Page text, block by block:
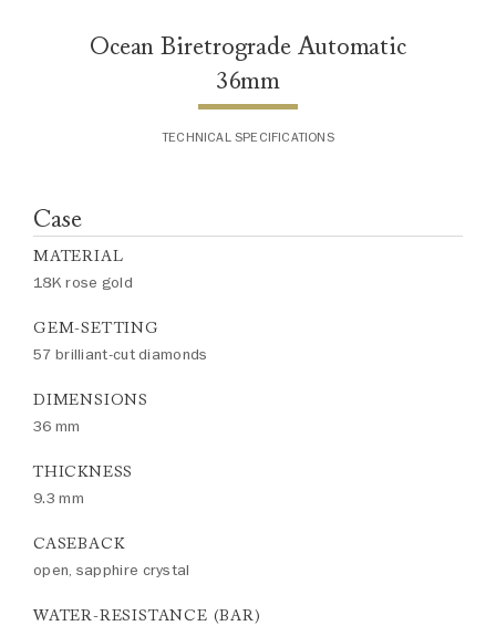
Ocean Biretrograde Automatic
36mm
TECHNICAL SPECIFICATIONS
Case
MATERIAL
18K rose gold
GEM-SETTING
57 brilliant-cut diamonds
DIMENSIONS
36 mm
THICKNESS
9.3 mm
CASEBACK
open, sapphire crystal
WATER-RESISTANCE (BAR)